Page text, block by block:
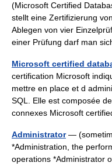
(Microsoft Certified
stellt eine Zertifizierung
Ablegen von vier
einer Prüfung darf man
Microsoft certified
certification Microsoft
mettre en place et d
SQL. Elle est composée
connexes Microsoft
Administrator—
*Administration, the
operations *Administrator